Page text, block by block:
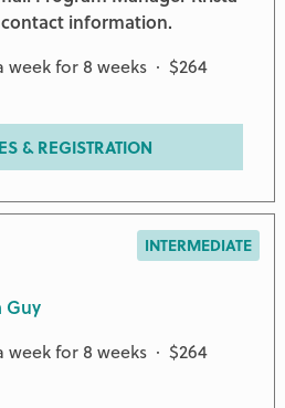
information.
for 8 weeks · $264
& REGISTRATION
INTERMEDIATE
Guy
for 8 weeks · $264